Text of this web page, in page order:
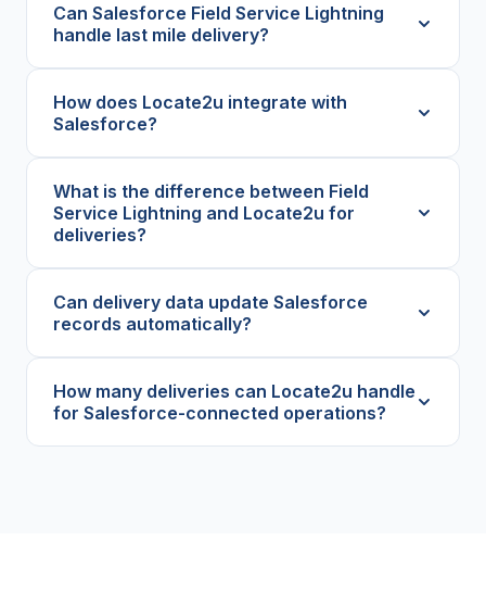
Can Salesforce Field Service Lightning
handle last mile delivery?
How does Locate2u integrate with
Salesforce?
What is the difference between Field
Service Lightning and Locate2u for
deliveries?
Can delivery data update Salesforce
records automatically?
How many deliveries can Locate2u handle
for Salesforce-connected operations?